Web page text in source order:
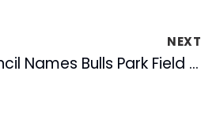
NEXT
City Council Names Bulls Park Field for Goodmon